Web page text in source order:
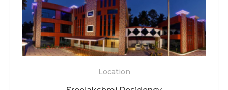
Location